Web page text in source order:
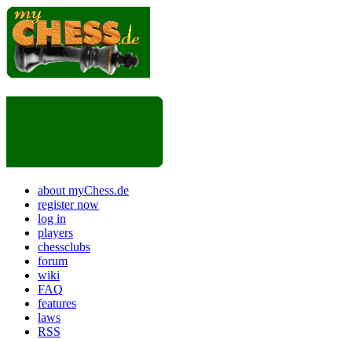
about myChess.de
register now
log in
players
chessclubs
forum
wiki
FAQ
features
laws
RSS